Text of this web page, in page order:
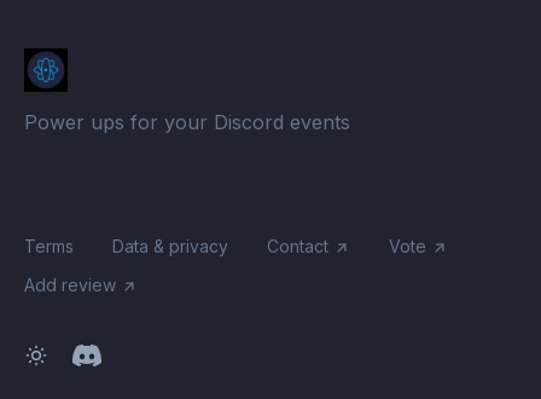
Power ups for your Discord events
Terms Data & privacy Contact
Vote
Add review